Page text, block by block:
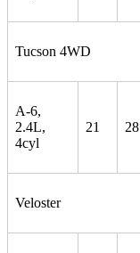
Tucson 4WD
A-6,
2.4L,
4cyl
21 28
Veloster